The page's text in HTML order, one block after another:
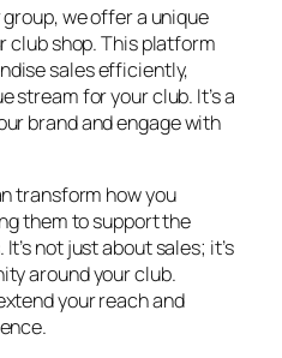
we offer a unique
club shop. This platform
sales efficiently,
stream for your club. It’s a
brand and engage with
transform how you
them to support the
not just about sales; it’s
around your club.
your reach and